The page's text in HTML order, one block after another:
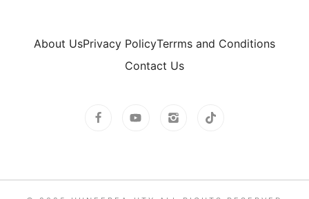
About UsPrivacy PolicyTerrms and Conditions
Contact Us